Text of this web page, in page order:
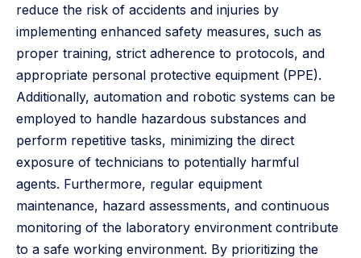
reduce the risk of accidents and injuries by
implementing enhanced safety measures, such as
proper training, strict adherence to protocols, and
appropriate personal protective equipment (PPE).
Additionally, automation and robotic systems can be
employed to handle hazardous substances and
perform repetitive tasks, minimizing the direct
exposure of technicians to potentially harmful
agents. Furthermore, regular equipment
maintenance, hazard assessments, and continuous
monitoring of the laboratory environment contribute
to a safe working environment. By prioritizing the